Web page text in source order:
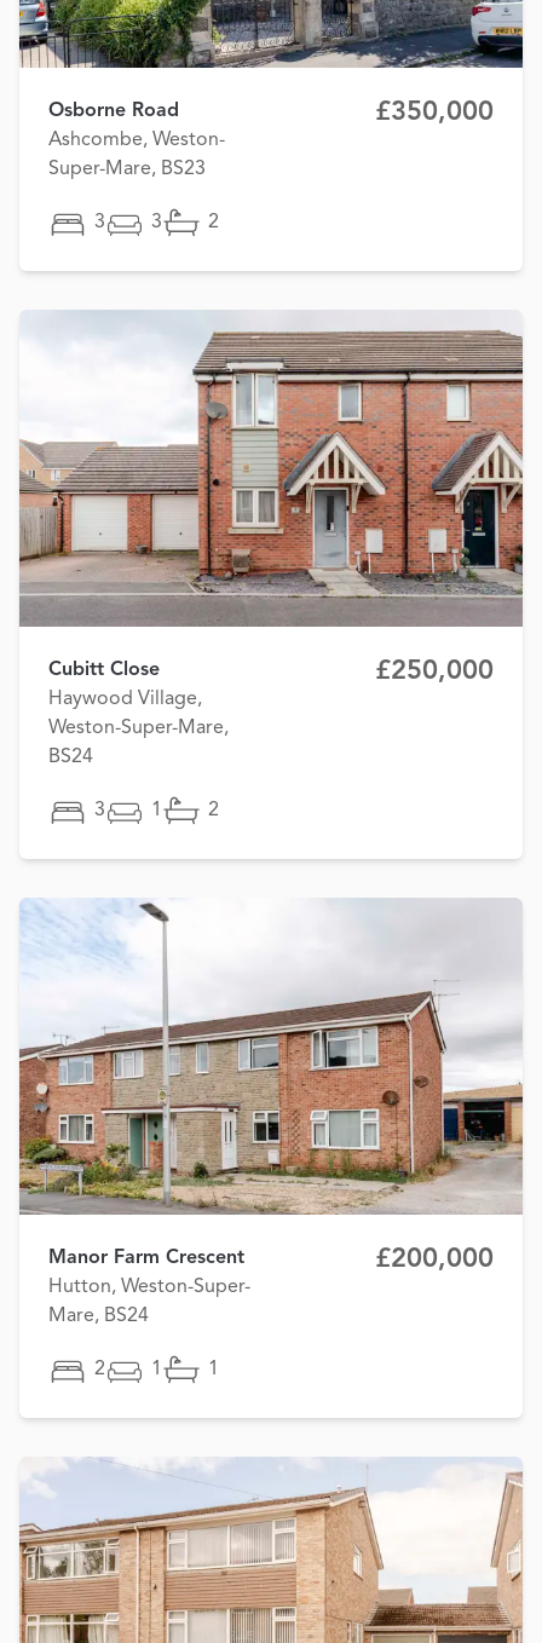
Osborne Road
Ashcombe, Weston-
Super-Mare, BS23
£350,000
3 3 2
Cubitt Close
Haywood Village,
Weston-Super-Mare,
BS24
£250,000
3 1 2
Manor Farm Crescent
Hutton, Weston-Super-
Mare, BS24
£200,000
2 1 1